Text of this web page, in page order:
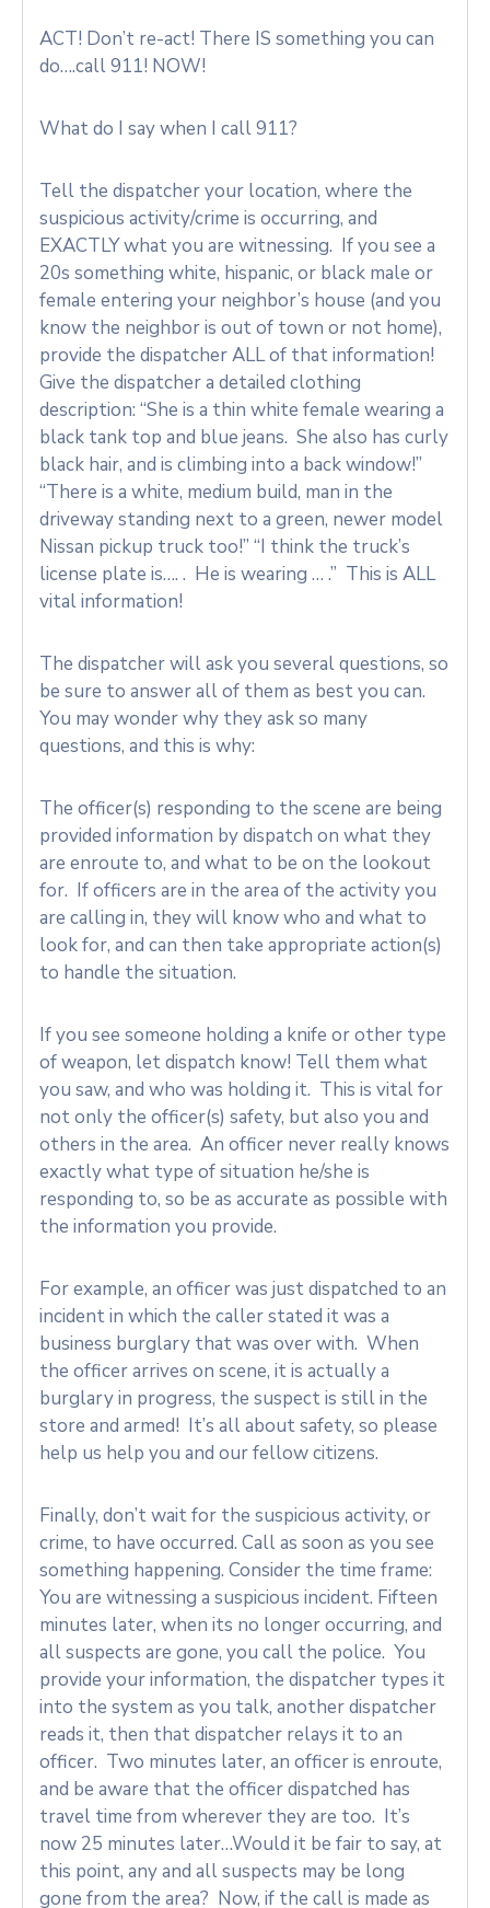
ACT! Don’t re-act! There IS something you can
do….call 911! NOW!
What do I say when I call 911?
Tell the dispatcher your location, where the
suspicious activity/crime is occurring, and
EXACTLY what you are witnessing. If you see a
20s something white, hispanic, or black male or
female entering your neighbor’s house (and you
know the neighbor is out of town or not home),
provide the dispatcher ALL of that information!
Give the dispatcher a detailed clothing
description: “She is a thin white female wearing a
black tank top and blue jeans. She also has curly
black hair, and is climbing into a back window!”
“There is a white, medium build, man in the
driveway standing next to a green, newer model
Nissan pickup truck too!” “I think the truck’s
license plate is…. . He is wearing … .” This is ALL
vital information!
The dispatcher will ask you several questions, so
be sure to answer all of them as best you can.
You may wonder why they ask so many
questions, and this is why:
The officer(s) responding to the scene are being
provided information by dispatch on what they
are enroute to, and what to be on the lookout
for. If officers are in the area of the activity you
are calling in, they will know who and what to
look for, and can then take appropriate action(s)
to handle the situation.
If you see someone holding a knife or other type
of weapon, let dispatch know! Tell them what
you saw, and who was holding it. This is vital for
not only the officer(s) safety, but also you and
others in the area. An officer never really knows
exactly what type of situation he/she is
responding to, so be as accurate as possible with
the information you provide.
For example, an officer was just dispatched to an
incident in which the caller stated it was a
business burglary that was over with. When
the officer arrives on scene, it is actually a
burglary in progress, the suspect is still in the
store and armed! It’s all about safety, so please
help us help you and our fellow citizens.
Finally, don’t wait for the suspicious activity, or
crime, to have occurred. Call as soon as you see
something happening. Consider the time frame:
You are witnessing a suspicious incident. Fifteen
minutes later, when its no longer occurring, and
all suspects are gone, you call the police. You
provide your information, the dispatcher types it
into the system as you talk, another dispatcher
reads it, then that dispatcher relays it to an
officer. Two minutes later, an officer is enroute,
and be aware that the officer dispatched has
travel time from wherever they are too. It’s
now 25 minutes later…Would it be fair to say, at
this point, any and all suspects may be long
gone from the area? Now, if the call is made as